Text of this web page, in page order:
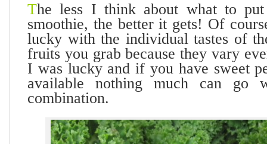
The less I think about what to
smoothie, the better it gets! Of
lucky with the individual tastes of
fruits you grab because they vary
I was lucky and if you have sweet
available nothing much can go
combination.